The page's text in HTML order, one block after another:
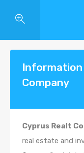
Information
Company
Cyprus Realt
real estate and